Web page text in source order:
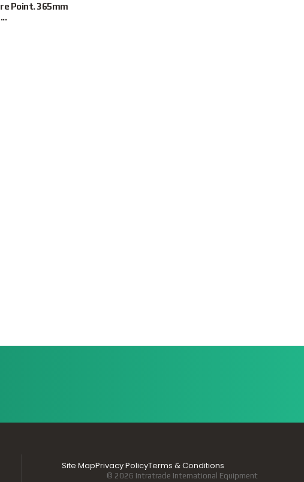
Point. 365mm
Site MapPrivacy PolicyTerms & Conditions
© 2026 Intratrade International Equipment